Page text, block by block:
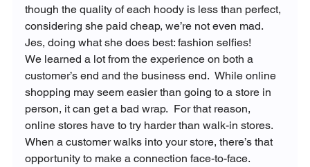
though the quality of each hoody is less than perfect,
considering she paid cheap, we’re not even mad.
Jes, doing what she does best: fashion selfies!
We learned a lot from the experience on both a
customer’s end and the business end.  While online
shopping may seem easier than going to a store in
person, it can get a bad wrap.  For that reason,
online stores have to try harder than walk-in stores.
When a customer walks into your store, there’s that
opportunity to make a connection face-to-face.